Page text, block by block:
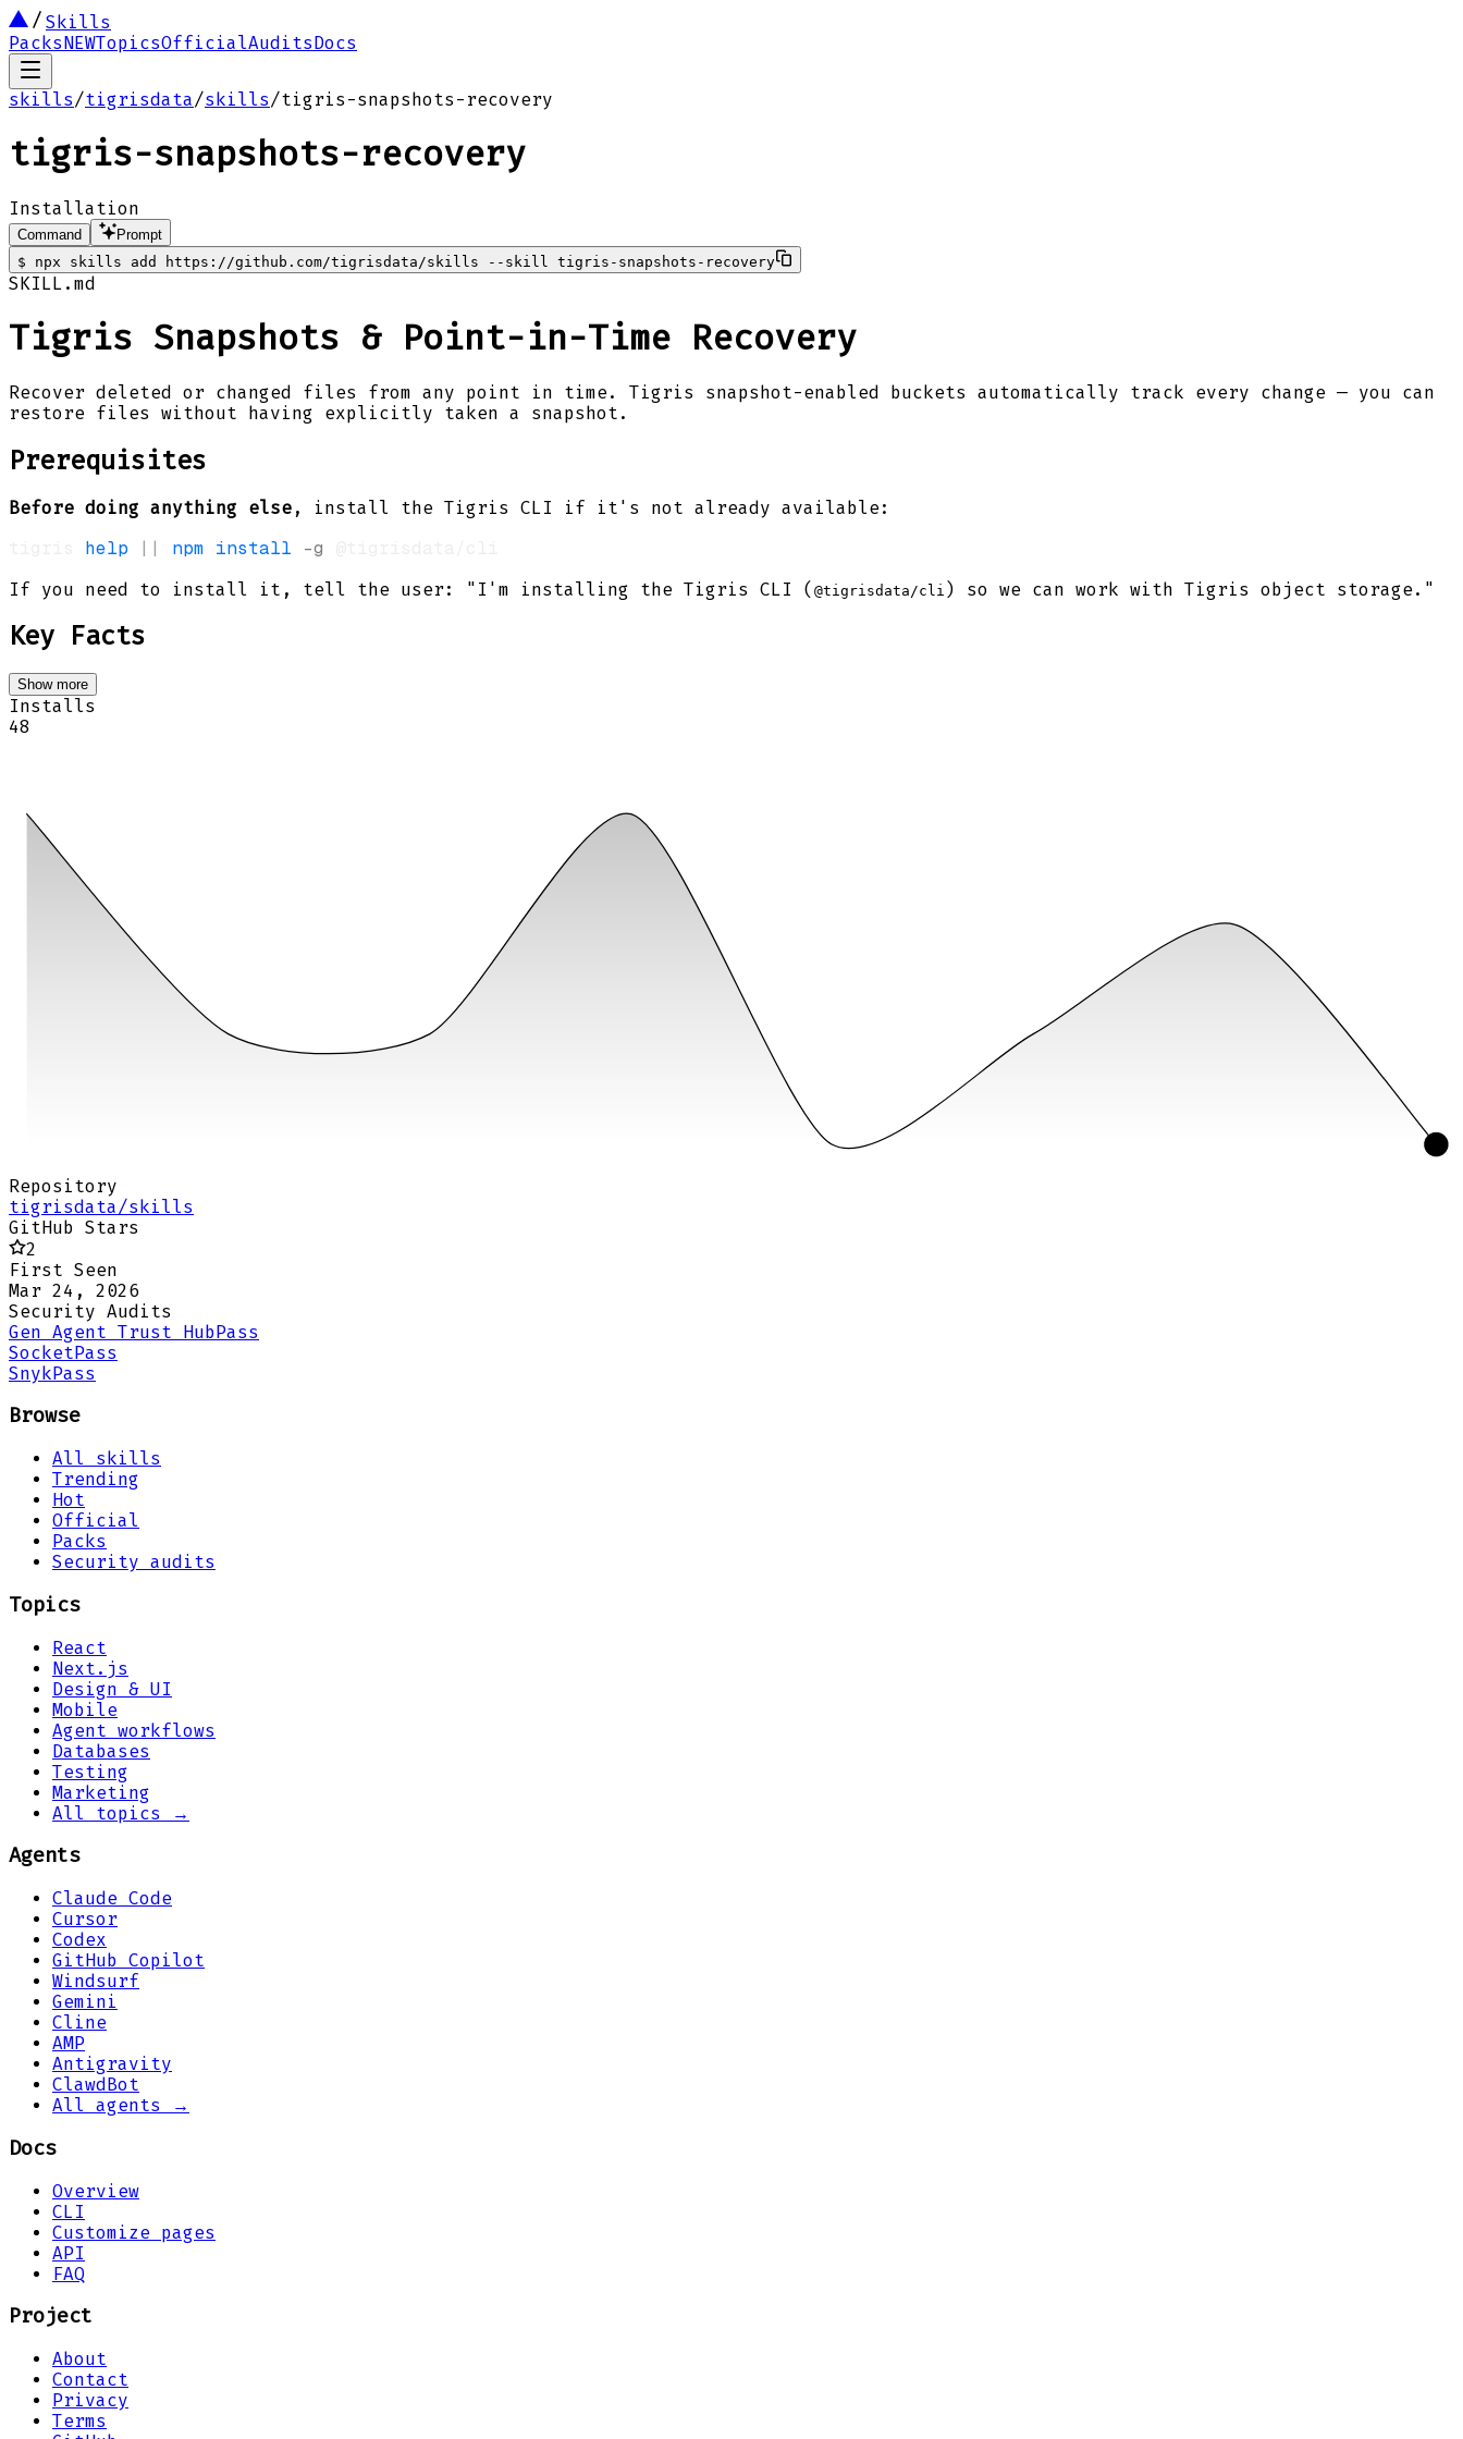
Skills
PacksNEWTopicsOfficialAuditsDocs
skills/tigrisdata/skills/tigris-snapshots-recovery
tigris-snapshots-recovery
Installation
Command
Prompt
$
npx skills add https://github.com/tigrisdata/skills --skill tigris-snapshots-recovery
SKILL.md
Tigris Snapshots & Point-in-Time Recovery
Recover deleted or changed files from any point in time. Tigris snapshot-enabled buckets automatically track every change — you can
restore files without having explicitly taken a snapshot.
Prerequisites
Before doing anything else , install the Tigris CLI if it's not already available:
help || npm install -g
If you need to install it, tell the user: "I'm installing the Tigris CLI ( @tigrisdata/cli ) so we can work with Tigris object storage."
Key Facts
Show more
Installs
48
Repository
tigrisdata/skills
GitHub Stars
2
First Seen
Mar 24, 2026
Security Audits
Gen Agent Trust HubPass
SocketPass
SnykPass
Browse
All skills
Trending
Hot
Official
Packs
Security audits
Topics
React
Next.js
Design & UI
Mobile
Agent workflows
Databases
Testing
Marketing
All topics →
Agents
Claude Code
Cursor
Codex
GitHub Copilot
Windsurf
Gemini
Cline
AMP
Antigravity
ClawdBot
All agents →
Docs
Overview
CLI
Customize pages
API
FAQ
Project
About
Contact
Privacy
Terms